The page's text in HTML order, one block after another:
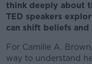
think deeply about
TED speakers
can shift beliefs
For Camille A.
way to understand